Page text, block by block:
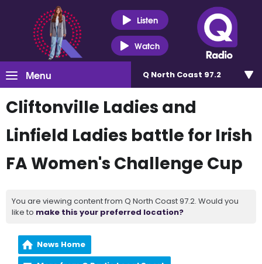
Listen
Watch
Menu Q North Coast 97.2
Cliftonville Ladies and
Linfield Ladies battle for Irish
FA Women's Challenge Cup
You are viewing content from Q North Coast 97.2. Would you
like to make this your preferred location?
News Home